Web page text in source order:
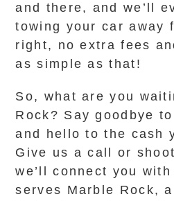
and there, and we’ll
towing your car away
right, no extra fees
as simple as that!
So, what are you
Rock? Say goodbye
and hello to the cash
Give us a call or
we’ll connect you
serves Marble Rock,